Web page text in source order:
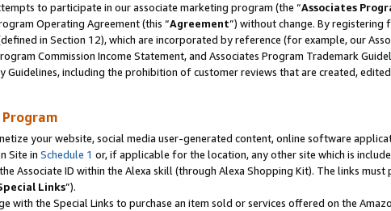
to participate in our associate marketing program (the “Associates
Operating Agreement (this “Agreement”) without change. By registering
in Section 12), which are incorporated by reference (for example, our
Commission Income Statement, and Associates Program Trademark
Guidelines, including the prohibition of customer reviews that are created,
your website, social media user-generated content, online software
Site in Schedule 1 or, if applicable for the location, any other site which is
Associate ID within the Alexa skill (through Alexa Shopping Kit). The links must
Links”).
with the Special Links to purchase an item sold or services offered on the